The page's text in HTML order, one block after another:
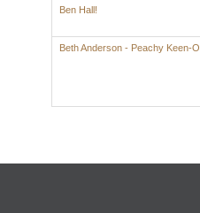
Ben Hall!
Beth Anderson - Peachy Keen-O